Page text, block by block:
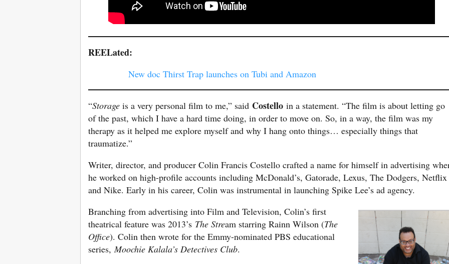
REELated:
New doc Thirst Trap launches on Tubi and Amazon
“Storage is a very personal film to me,” said Costello in a statement. “The film is about letting go
of the past, which I have a hard time doing, in order to move on. So, in a way, the film was my
therapy as it helped me explore myself and why I hang onto things… especially things that
traumatize.”
Writer, director, and producer Colin Francis Costello crafted a name for himself in advertising
he worked on high-profile accounts including McDonald’s, Gatorade, Lexus, The Dodgers, Netflix
and Nike. Early in his career, Colin was instrumental in launching Spike Lee’s ad agency.
Branching from advertising into Film and Television, Colin’s first
theatrical feature was 2013’s The Stream starring Rainn Wilson (The
Office). Colin then wrote for the Emmy-nominated PBS educational
series,Moochie Kalala’s Detectives Club.